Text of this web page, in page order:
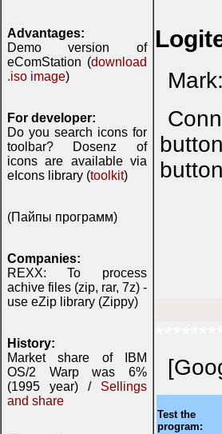
Advantages:
Demo version of
eComStation (download
.iso image)
For developer:
Do you search icons for
toolbar? Dosenz of
icons are available via
eIcons library (toolkit)
(Пайпы программ)
Companies:
REXX: To process
achive files (zip, rar, 7z) -
use eZip library (Zippy)
History:
Market share of IBM
OS/2 Warp was 6%
(1995 year) / Sellings
and share
Mark:
Test the
program: